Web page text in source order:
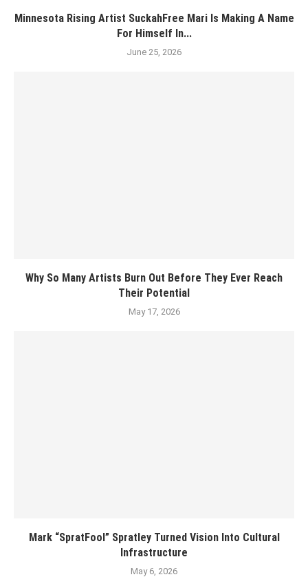
Minnesota Rising Artist SuckahFree Mari Is Making A Name
For Himself In...
June 25, 2026
Why So Many Artists Burn Out Before They Ever Reach
Their Potential
May 17, 2026
Mark “SpratFool” Spratley Turned Vision Into Cultural
Infrastructure
May 6, 2026